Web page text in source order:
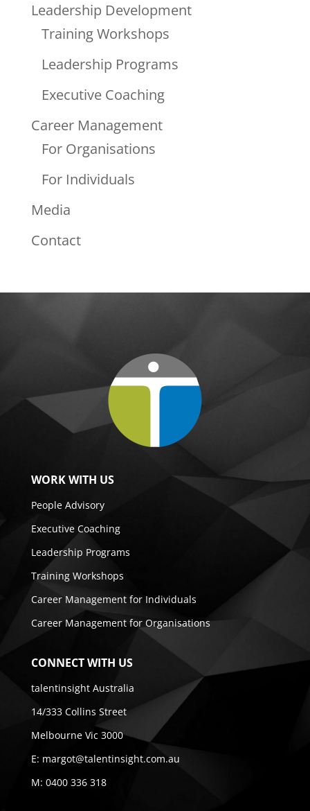
Leadership Development
Training Workshops
Leadership Programs
Executive Coaching
Career Management
For Organisations
For Individuals
Media
Contact
WORK WITH US
People Advisory
Executive Coaching
Leadership Programs
Training Workshops
Career Management for Individuals
Career Management for Organisations
CONNECT WITH US
talentinsight Australia
14/333 Collins Street
Melbourne Vic 3000
E: margot@talentinsight.com.au
M: 0400 336 318